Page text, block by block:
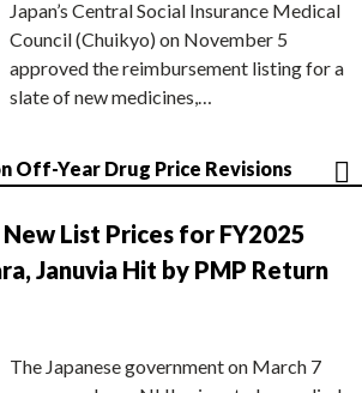
Japan’s Central Social Insurance Medical
Council (Chuikyo) on November 5
approved the reimbursement listing for a
slate of new medicines,…
Off-Year Drug Price Revisions
List Prices for FY2025
Januvia Hit by PMP Return
The Japanese government on March 7